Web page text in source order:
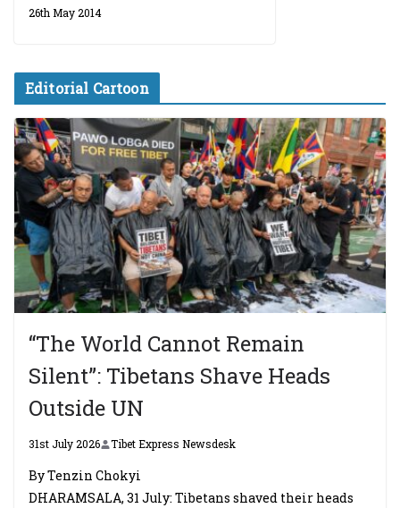
26th May 2014
Editorial Cartoon
“The World Cannot Remain
Silent”: Tibetans Shave Heads
Outside UN
31st July 2026 Tibet Express Newsdesk
By Tenzin Chokyi
DHARAMSALA, 31 July: Tibetans shaved their heads